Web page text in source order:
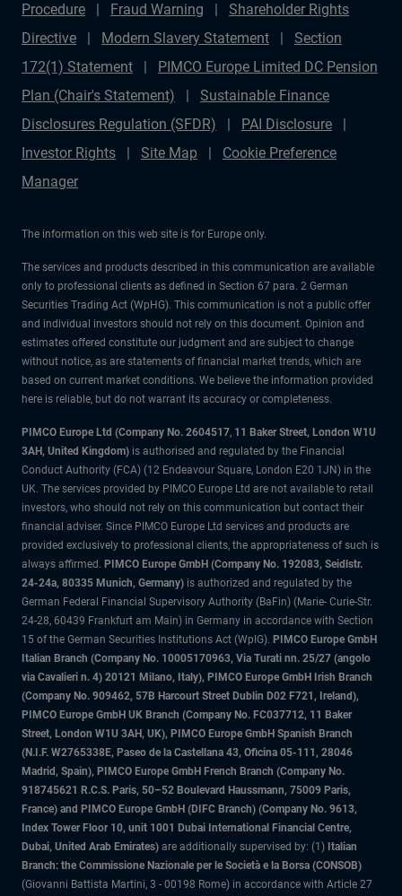
Procedure
Fraud Warning
Shareholder Rights
Directive
Modern Slavery Statement
Section
172(1) Statement
PIMCO Europe Limited DC Pension
Plan (Chair's Statement)
Sustainable Finance
Disclosures Regulation (SFDR)
PAI Disclosure
Investor Rights
Site Map
Cookie Preference
Manager
The information on this web site is for Europe only.
The services and products described in this communication are available
only to professional clients as defined in Section 67 para. 2 German
Securities Trading Act (WpHG). This communication is not a public offer
and individual investors should not rely on this document. Opinion and
estimates offered constitute our judgment and are subject to change
without notice, as are statements of financial market trends, which are
based on current market conditions. We believe the information provided
here is reliable, but do not warrant its accuracy or completeness.
PIMCO Europe Ltd (Company No. 2604517, 11 Baker Street, London W1U
3AH, United Kingdom) is authorised and regulated by the Financial
Conduct Authority (FCA) (12 Endeavour Square, London E20 1JN) in the
UK. The services provided by PIMCO Europe Ltd are not available to retail
investors, who should not rely on this communication but contact their
financial adviser. Since PIMCO Europe Ltd services and products are
provided exclusively to professional clients, the appropriateness of such is
always affirmed. PIMCO Europe GmbH (Company No. 192083, Seidlstr.
24-24a, 80335 Munich, Germany) is authorized and regulated by the
German Federal Financial Supervisory Authority (BaFin) (Marie- Curie-Str.
24-28, 60439 Frankfurt am Main) in Germany in accordance with Section
15 of the German Securities Institutions Act (WpIG). PIMCO Europe GmbH
Italian Branch (Company No. 10005170963, Via Turati nn. 25/27 (angolo
via Cavalieri n. 4) 20121 Milano, Italy), PIMCO Europe GmbH Irish Branch
(Company No. 909462, 57B Harcourt Street Dublin D02 F721, Ireland),
PIMCO Europe GmbH UK Branch (Company No. FC037712, 11 Baker
Street, London W1U 3AH, UK), PIMCO Europe GmbH Spanish Branch
(N.I.F. W2765338E, Paseo de la Castellana 43, Oficina 05-111, 28046
Madrid, Spain), PIMCO Europe GmbH French Branch (Company No.
918745621 R.C.S. Paris, 50–52 Boulevard Haussmann, 75009 Paris,
France) and PIMCO Europe GmbH (DIFC Branch) (Company No. 9613,
Index Tower Floor 10, unit 1001 Dubai International Financial Centre,
Dubai, United Arab Emirates) are additionally supervised by: (1) Italian
Branch: the Commissione Nazionale per le Società e la Borsa (CONSOB)
(Giovanni Battista Martini, 3 - 00198 Rome) in accordance with Article 27